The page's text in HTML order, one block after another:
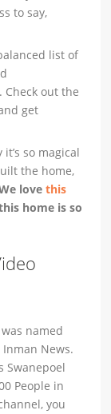
to say,
list of
Check out the
get
so magical
the home,
lovethis
home is so
named
Inman News.
Swanepoel
People in
you